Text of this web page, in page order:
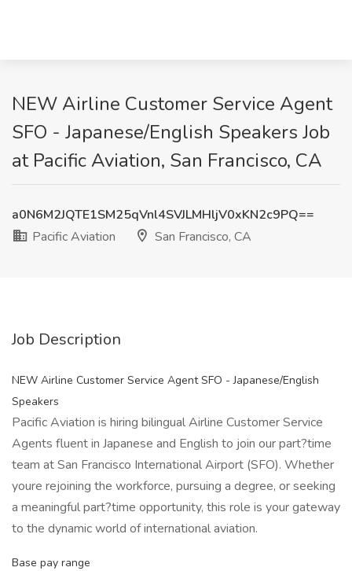
NEW Airline Customer Service Agent
SFO - Japanese/English Speakers Job
at Pacific Aviation, San Francisco, CA
a0N6M2JQTE1SM25qVnl4SVJLMHljV0xKN2c9PQ==
Pacific Aviation
San Francisco, CA
Job Description
NEW Airline Customer Service Agent SFO - Japanese/English
Speakers
Pacific Aviation is hiring bilingual Airline Customer Service
Agents fluent in Japanese and English to join our part?time
team at San Francisco International Airport (SFO). Whether
youre rejoining the workforce, pursuing a degree, or seeking
a meaningful part?time opportunity, this role is your gateway
to the dynamic world of international aviation.
Base pay range